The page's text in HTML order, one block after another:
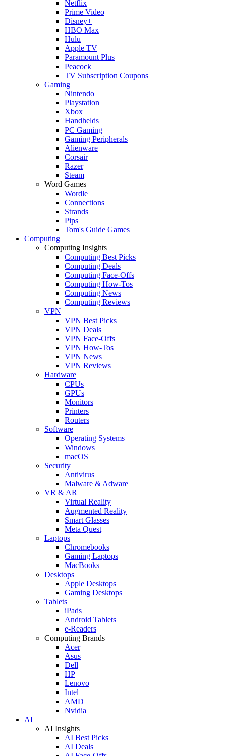
Netflix
Prime Video
Disney+
HBO Max
Hulu
Apple TV
Paramount Plus
Peacock
TV Subscription Coupons
Gaming
Nintendo
Playstation
Xbox
Handhelds
PC Gaming
Gaming Peripherals
Alienware
Corsair
Razer
Steam
Word Games
Wordle
Connections
Strands
Pips
Tom's Guide Games
Computing
Computing Insights
Computing Best Picks
Computing Deals
Computing Face-Offs
Computing How-Tos
Computing News
Computing Reviews
VPN
VPN Best Picks
VPN Deals
VPN Face-Offs
VPN How-Tos
VPN News
VPN Reviews
Hardware
CPUs
GPUs
Monitors
Printers
Routers
Software
Operating Systems
Windows
macOS
Security
Antivirus
Malware & Adware
VR & AR
Virtual Reality
Augmented Reality
Smart Glasses
Meta Quest
Laptops
Chromebooks
Gaming Laptops
MacBooks
Desktops
Apple Desktops
Gaming Desktops
Tablets
iPads
Android Tablets
e-Readers
Computing Brands
Acer
Asus
Dell
HP
Lenovo
Intel
AMD
Nvidia
AI
AI Insights
AI Best Picks
AI Deals